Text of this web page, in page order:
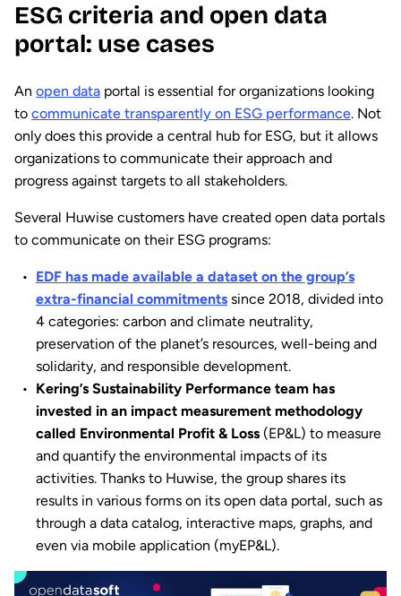
ESG criteria and open data
portal: use cases
An open data portal is essential for organizations looking
to communicate transparently on ESG performance. Not
only does this provide a central hub for ESG, but it allows
organizations to communicate their approach and
progress against targets to all stakeholders.
Several Huwise customers have created open data portals
to communicate on their ESG programs:
EDF has made available a dataset on the group’s
extra-financial commitments since 2018, divided into
4 categories: carbon and climate neutrality,
preservation of the planet’s resources, well-being and
solidarity, and responsible development.
Kering’s Sustainability Performance team has
invested in an impact measurement methodology
called Environmental Profit & Loss (EP&L) to measure
and quantify the environmental impacts of its
activities. Thanks to Huwise, the group shares its
results in various forms on its open data portal, such as
through a data catalog, interactive maps, graphs, and
even via mobile application (myEP&L).